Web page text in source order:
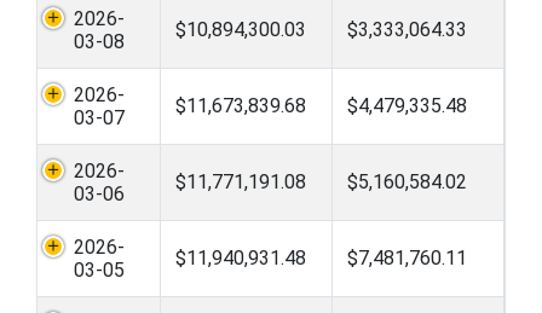
2026-
03-08
$10,894,300.03 $3,333,064.33
2026-
03-07
$11,673,839.68 $4,479,335.48
2026-
03-06
$11,771,191.08 $5,160,584.02
2026-
03-05
$11,940,931.48 $7,481,760.11